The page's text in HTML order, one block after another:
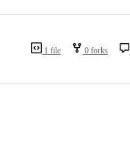
1 file 0 forks